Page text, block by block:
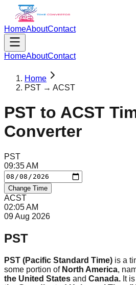
HomeAboutContact
HomeAboutContact
Home
PST → ACST
PST to ACST
Converter
PST
09:35AM
Change Time
ACST
02:05AM
09 Aug 2026
PST
PST (Pacific Standard Time) is a
some portion of North America,
the United States and Canada. It is